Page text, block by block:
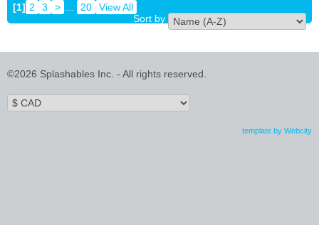
[1] 2 3 > 20
View All
Sort by
©2026 Splashables Inc. - All rights reserved.
template by Webcity